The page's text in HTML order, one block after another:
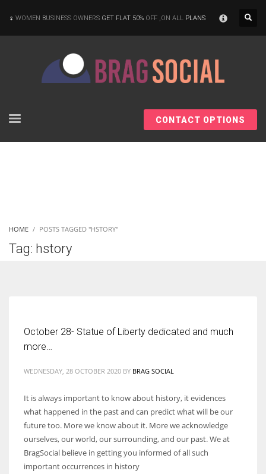
WOMEN BUSINESS OWNERS GET FLAT 50% OFF ,ON ALL PLANS
CONTACT OPTIONS
HOME POSTS TAGGED "HSTORY"
Tag: hstory
October 28- Statue of Liberty dedicated and much
more…
WEDNESDAY, 28 OCTOBER 2020 BY BRAG SOCIAL
It is always important to know about history, it evidences
what happened in the past and can predict what will be our
future too. More we know about it. More we acknowledge
ourselves, our world, our surrounding, and our past. We at
BragSocial believe in getting you informed of all such
important occurrences in history